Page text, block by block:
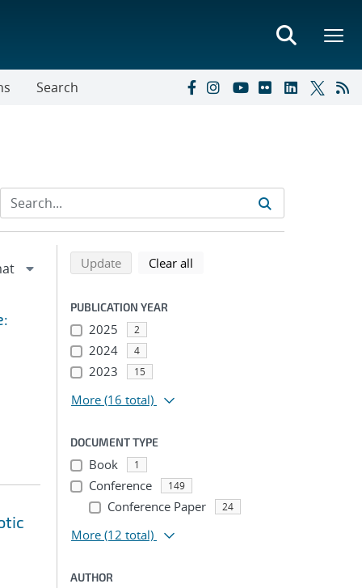
Search
Refine search results
Back to top of search results
Updatesearch using selected filters
Clear all
PUBLICATION YEAR
2025 2
2024 4
2023 15
More (16 total)
DOCUMENT TYPE
Book 1
Conference 149
Conference Paper 24
More (12 total)
AUTHOR